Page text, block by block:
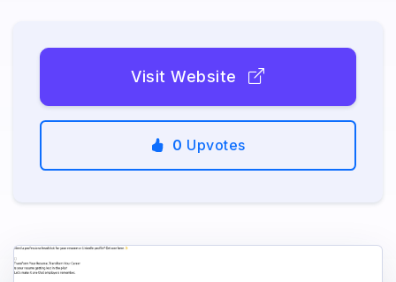
Visit Website
0 Upvotes